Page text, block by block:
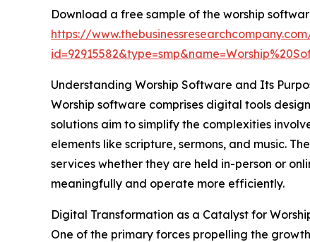
Download a free sample of the worship
https://
Understanding Worship Software and Its
Worship software comprises digital tools
solutions aim to simplify the complexities
elements like scripture, sermons, and music.
services whether they are held in-person or
meaningfully and operate more efficiently.
Digital Transformation as a Catalyst for
One of the primary forces propelling the